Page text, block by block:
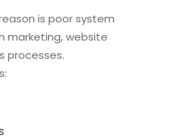
is poor system
marketing, website
processes.